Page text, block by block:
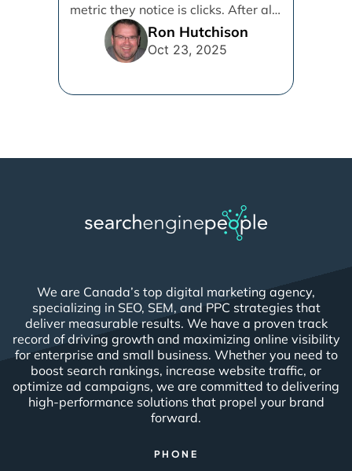
metric they notice is clicks. After all,
Ron Hutchison
Oct 23, 2025
We are Canada’s top digital marketing agency,
specializing in SEO, SEM, and PPC strategies that
deliver measurable results. We have a proven track
record of driving growth and maximizing online visibility
for enterprise and small business. Whether you need to
boost search rankings, increase website traffic, or
optimize ad campaigns, we are committed to delivering
high-performance solutions that propel your brand
forward.
PHONE